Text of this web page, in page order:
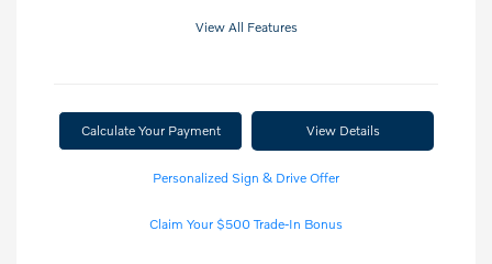
View All Features
Calculate Your Payment View Details
Personalized Sign & Drive Offer
Claim Your $500 Trade-In Bonus